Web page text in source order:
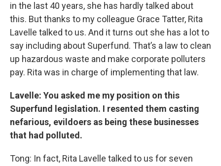
in the last 40 years, she has hardly talked about
this. But thanks to my colleague Grace Tatter, Rita
Lavelle talked to us. And it turns out she has a lot to
say including about Superfund. That’s a law to clean
up hazardous waste and make corporate polluters
pay. Rita was in charge of implementing that law.
Lavelle: You asked me my position on this
Superfund legislation. I resented them casting
nefarious, evildoers as being these businesses
that had polluted.
Tong: In fact, Rita Lavelle talked to us for seven